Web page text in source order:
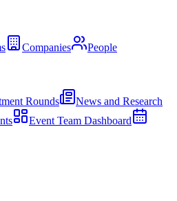
Companies
People
Rounds
News and Research
Event Team Dashboard